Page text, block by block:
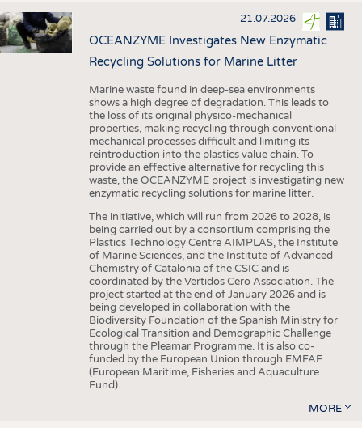
21.07.2026
OCEANZYME Investigates New Enzymatic
Recycling Solutions for Marine Litter
Marine waste found in deep-sea environments
shows a high degree of degradation. This leads to
the loss of its original physico-mechanical
properties, making recycling through conventional
mechanical processes difficult and limiting its
reintroduction into the plastics value chain. To
provide an effective alternative for recycling this
waste, the OCEANZYME project is investigating new
enzymatic recycling solutions for marine litter.
The initiative, which will run from 2026 to 2028, is
being carried out by a consortium comprising the
Plastics Technology Centre AIMPLAS, the Institute
of Marine Sciences, and the Institute of Advanced
Chemistry of Catalonia of the CSIC and is
coordinated by the Vertidos Cero Association. The
project started at the end of January 2026 and is
being developed in collaboration with the
Biodiversity Foundation of the Spanish Ministry for
Ecological Transition and Demographic Challenge
through the Pleamar Programme. It is also co-
funded by the European Union through EMFAF
(European Maritime, Fisheries and Aquaculture
Fund).
MORE